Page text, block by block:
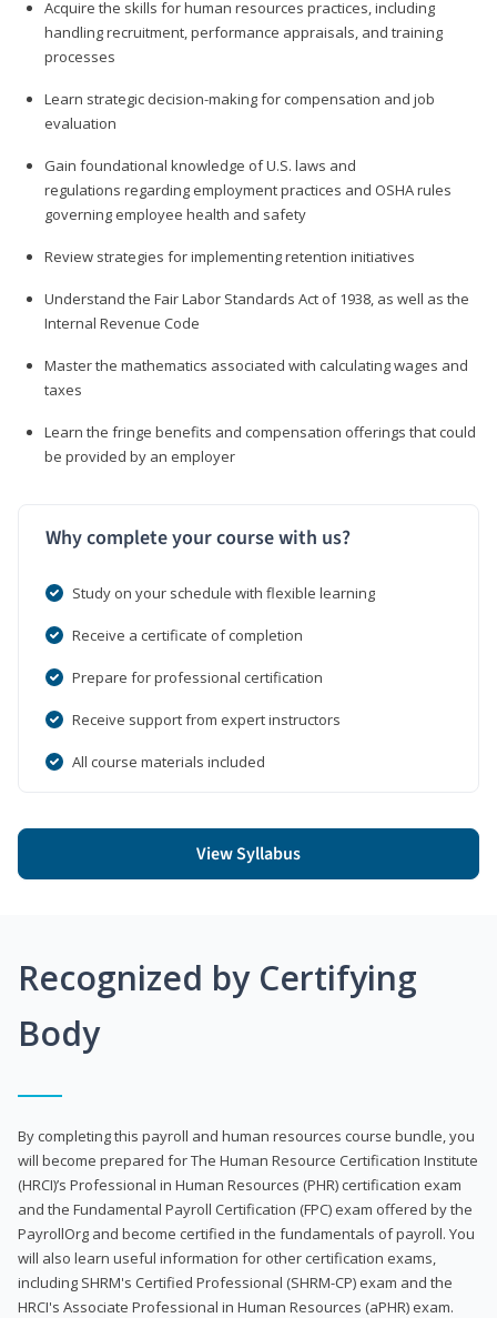
Acquire the skills for human resources practices, including
handling recruitment, performance appraisals, and training
processes
Learn strategic decision-making for compensation and job
evaluation
Gain foundational knowledge of U.S. laws and
regulations regarding employment practices and OSHA rules
governing employee health and safety
Review strategies for implementing retention initiatives
Understand the Fair Labor Standards Act of 1938, as well as the
Internal Revenue Code
Master the mathematics associated with calculating wages and
taxes
Learn the fringe benefits and compensation offerings that could
be provided by an employer
Why complete your course with us?
Study on your schedule with flexible learning
Receive a certificate of completion
Prepare for professional certification
Receive support from expert instructors
All course materials included
View Syllabus
Recognized by Certifying
Body
By completing this payroll and human resources course bundle, you
will become prepared for The Human Resource Certification Institute
(HRCI)’s Professional in Human Resources (PHR) certification exam
and the Fundamental Payroll Certification (FPC) exam offered by the
PayrollOrg and become certified in the fundamentals of payroll. You
will also learn useful information for other certification exams,
including SHRM's Certified Professional (SHRM-CP) exam and the
HRCI's Associate Professional in Human Resources (aPHR) exam.